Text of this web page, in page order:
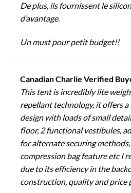
De plus, ils fournissent le
d’avantage.
Un must pour petit budget!!
Canadian Charlie Verified
This tent is incredibly lite
repellant technology, it offers
design with loads of small
floor, 2 functional vestibules,
for alternate securing
compression bag feature etc I
due to its efficiency in the
construction, quality and price